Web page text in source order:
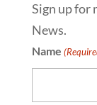
Sign up for
News.
Name